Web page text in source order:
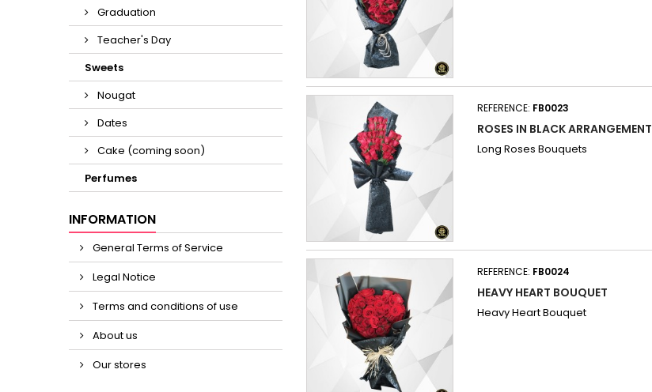
Graduation
Teacher's Day
Sweets
Nougat
Dates
Cake (coming soon)
Perfumes
INFORMATION
General Terms of Service
Legal Notice
Terms and conditions of use
About us
Our stores
REFERENCE: FB0023
ROSES IN BLACK ARRANGEMENT
Long Roses Bouquets
REFERENCE: FB0024
HEAVY HEART BOUQUET
Heavy Heart Bouquet